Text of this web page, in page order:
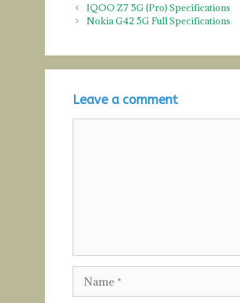
IQOO Z7 5G (Pro) Specifications
Nokia G42 5G Full Specifications
Leave a comment